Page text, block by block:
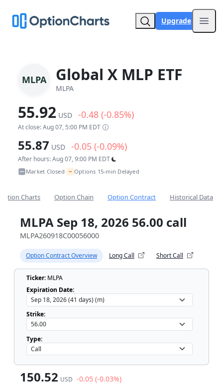
Upgrade
MLPA Global X MLP ETF
MLPA
55.92 USD -0.48 (-0.85%)
At close: Aug 07, 5:00 PM EDT
55.87 USD -0.05 (-0.09%)
After hours: Aug 07, 9:00 PM EDT
Market Closed• ~ Options 15-min Delayed
Charts Option Chain Option Contract Historical Data
MLPA Sep 18, 2026 56.00 call
MLPA260918C00056000
Option Contract Overview Long Call Short Call
Ticker: MLPA
Expiration Date:
Strike:
Type:
150.52 USD -0.05 (-0.03%)